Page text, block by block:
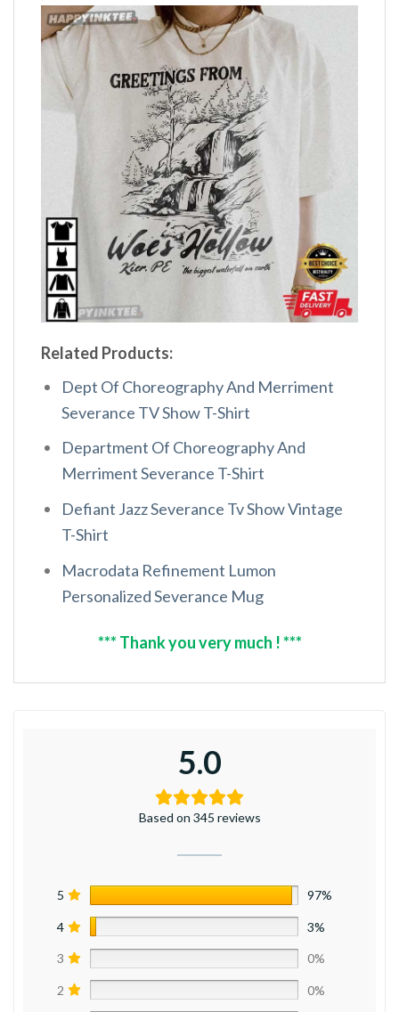
Related Products:
Dept Of Choreography And Merriment
Severance TV Show T-Shirt
Department Of Choreography And
Merriment Severance T-Shirt
Defiant Jazz Severance Tv Show Vintage
T-Shirt
Macrodata Refinement Lumon
Personalized Severance Mug
*** Thank you very much ! ***
5.0
Based on 345 reviews
5 97%
4 3%
3 0%
2 0%